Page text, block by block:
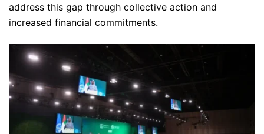
address this gap through collective action and
increased financial commitments.